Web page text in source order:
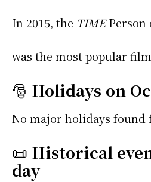
In 2015, the TIMEPerson
was the most popular
🎅 Holidays on
No major holidays found
📜 Historical
day